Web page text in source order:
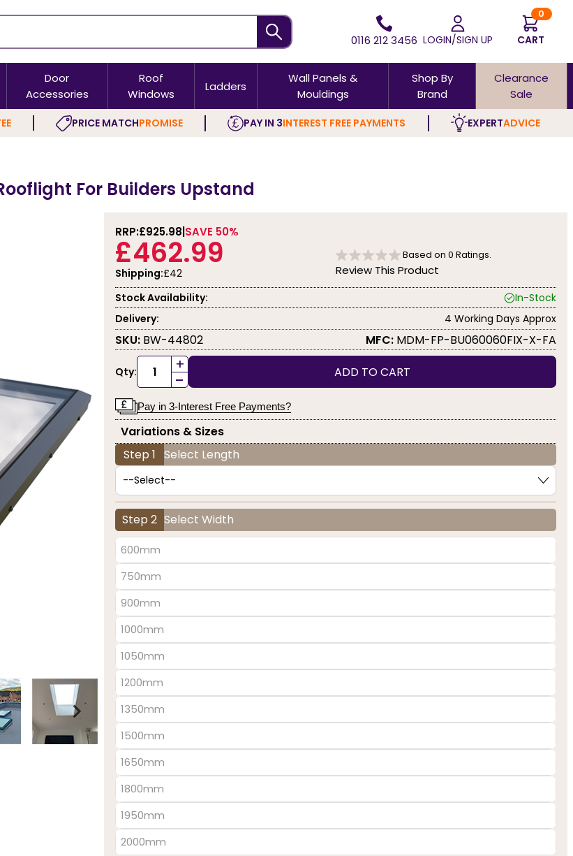
0116 212 3456 LOGIN/SIGN UP
0
CART
Door
Accessories
Roof
Windows
Ladders
Wall Panels &
Mouldings
Shop By
Brand
Clearance
Sale
PRICE MATCHPROMISE PAY IN 3INTEREST FREE PAYMENTS EXPERTADVICE
For Builders Upstand
RRP:£925.98 SAVE 50%
£462.99
Shipping:£42
Based on 0 Ratings.
Review This Product
Stock Availability:
In-Stock
Delivery:
4 Working Days Approx
SKU: BW-44802 MFC: MDM-FP-BU060060FIX-X-FA
Qty: +
- ADD TO CART
Pay in 3-Interest Free Payments?
Variations & Sizes
Step 1 Select Length
Step 2 Select Width
600mm
750mm
900mm
1000mm
1050mm
1200mm
1350mm
1500mm
1650mm
1800mm
1950mm
2000mm